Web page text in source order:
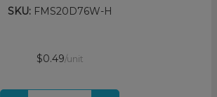
SKU:FMS20D76W-H
$0.49/unit